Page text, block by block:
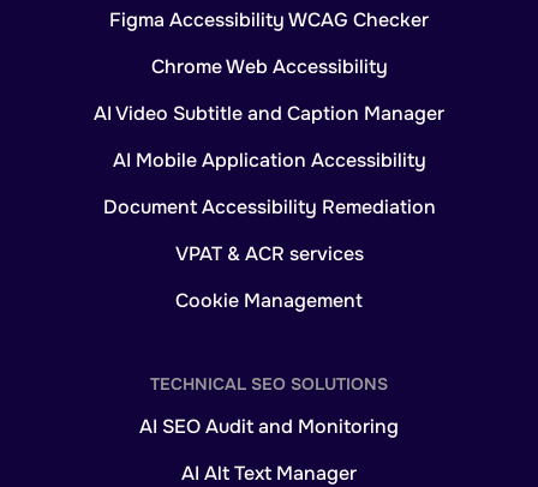
Figma Accessibility WCAG Checker
Chrome Web Accessibility
AI Video Subtitle and Caption Manager
AI Mobile Application Accessibility
Document Accessibility Remediation
VPAT & ACR services
Cookie Management
TECHNICAL SEO SOLUTIONS
AI SEO Audit and Monitoring
AI Alt Text Manager